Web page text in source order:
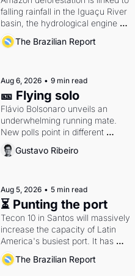
falling rainfall in the Iguaçu River
basin, the hydrological engine of
southern Brazil's economy
The Brazilian Report
Aug 6, 2026 • 9 min read
🎫 Flying solo
Flávio Bolsonaro unveils an
underwhelming running mate.
New polls point in different
directions. Federal probes rattle
Lula and Alcolumbre.
Gustavo Ribeiro
Aug 5, 2026 • 5 min read
⏳ Punting the port
Tecon 10 in Santos will massively
increase the capacity of Latin
America's busiest port. It has
also become a proxy fight over
antitrust doctrine and presidential
The Brazilian Report